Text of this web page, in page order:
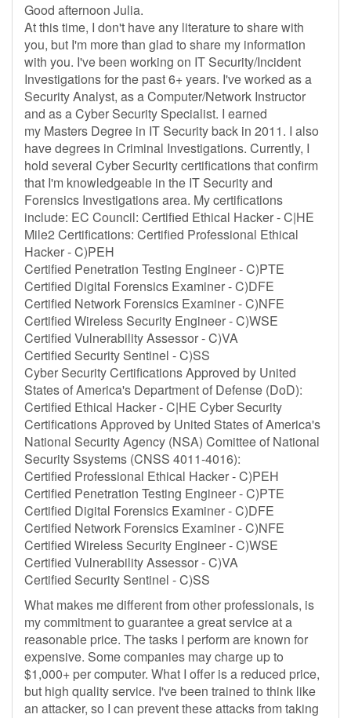
Good afternoon Julia.
At this time, I don't have any literature to share with
you, but I'm more than glad to share my information
with you. I've been working on IT Security/Incident
Investigations for the past 6+ years. I've worked as a
Security Analyst, as a Computer/Network Instructor
and as a Cyber Security Specialist. I earned
my Masters Degree in IT Security back in 2011. I also
have degrees in Criminal Investigations. Currently, I
hold several Cyber Security certifications that confirm
that I'm knowledgeable in the IT Security and
Forensics Investigations area. My certifications
include: EC Council: Certified Ethical Hacker - C|HE
Mile2 Certifications: Certified Professional Ethical
Hacker - C)PEH
Certified Penetration Testing Engineer - C)PTE
Certified Digital Forensics Examiner - C)DFE
Certified Network Forensics Examiner - C)NFE
Certified Wireless Security Engineer - C)WSE
Certified Vulnerability Assessor - C)VA
Certified Security Sentinel - C)SS
Cyber Security Certifications Approved by United
States of America's Department of Defense (DoD):
Certified Ethical Hacker - C|HE Cyber Security
Certifications Approved by United States of America's
National Security Agency (NSA) Comittee of National
Security Ssystems (CNSS 4011-4016):
Certified Professional Ethical Hacker - C)PEH
Certified Penetration Testing Engineer - C)PTE
Certified Digital Forensics Examiner - C)DFE
Certified Network Forensics Examiner - C)NFE
Certified Wireless Security Engineer - C)WSE
Certified Vulnerability Assessor - C)VA
Certified Security Sentinel - C)SS
What makes me different from other professionals, is
my commitment to guarantee a great service at a
reasonable price. The tasks I perform are known for
expensive. Some companies may charge up to
$1,000+ per computer. What I offer is a reduced price,
but high quality service. I've been trained to think like
an attacker, so I can prevent these attacks from taking